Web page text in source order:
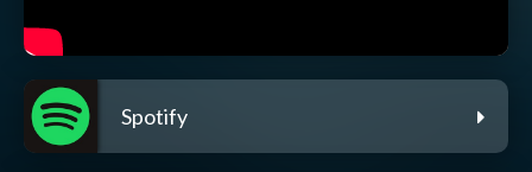
Spotify